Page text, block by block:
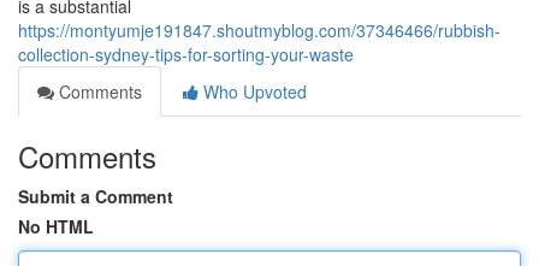
is a substantial
https://montyumje191847.shoutmyblog.com/37346466/rubbish-
collection-sydney-tips-for-sorting-your-waste
Comments
Who Upvoted
Comments
Submit a Comment
No HTML